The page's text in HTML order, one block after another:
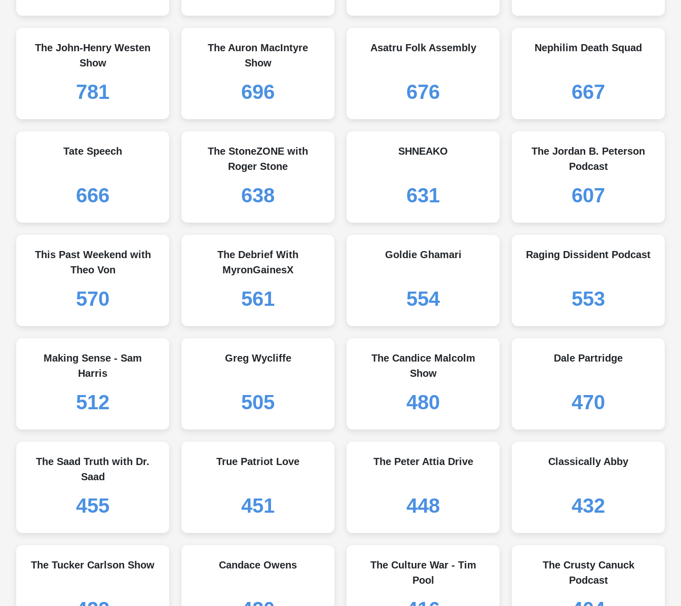
The John-Henry Westen
Show
781
The Auron MacIntyre
Show
696
Asatru Folk Assembly
676
Nephilim Death Squad
667
Tate Speech
666
The StoneZONE with
Roger Stone
638
SHNEAKO
631
The Jordan B. Peterson
Podcast
607
This Past Weekend with
Theo Von
570
The Debrief With
MyronGainesX
561
Goldie Ghamari
554
Raging Dissident Podcast
553
Making Sense - Sam
Harris
512
Greg Wycliffe
505
The Candice Malcolm
Show
480
Dale Partridge
470
The Saad Truth with Dr.
Saad
455
True Patriot Love
451
The Peter Attia Drive
448
Classically Abby
432
The Tucker Carlson Show Candace Owens
The Culture War - Tim
Pool
The Crusty Canuck
Podcast